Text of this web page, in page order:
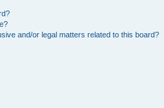
and/or legal matters related to this board?